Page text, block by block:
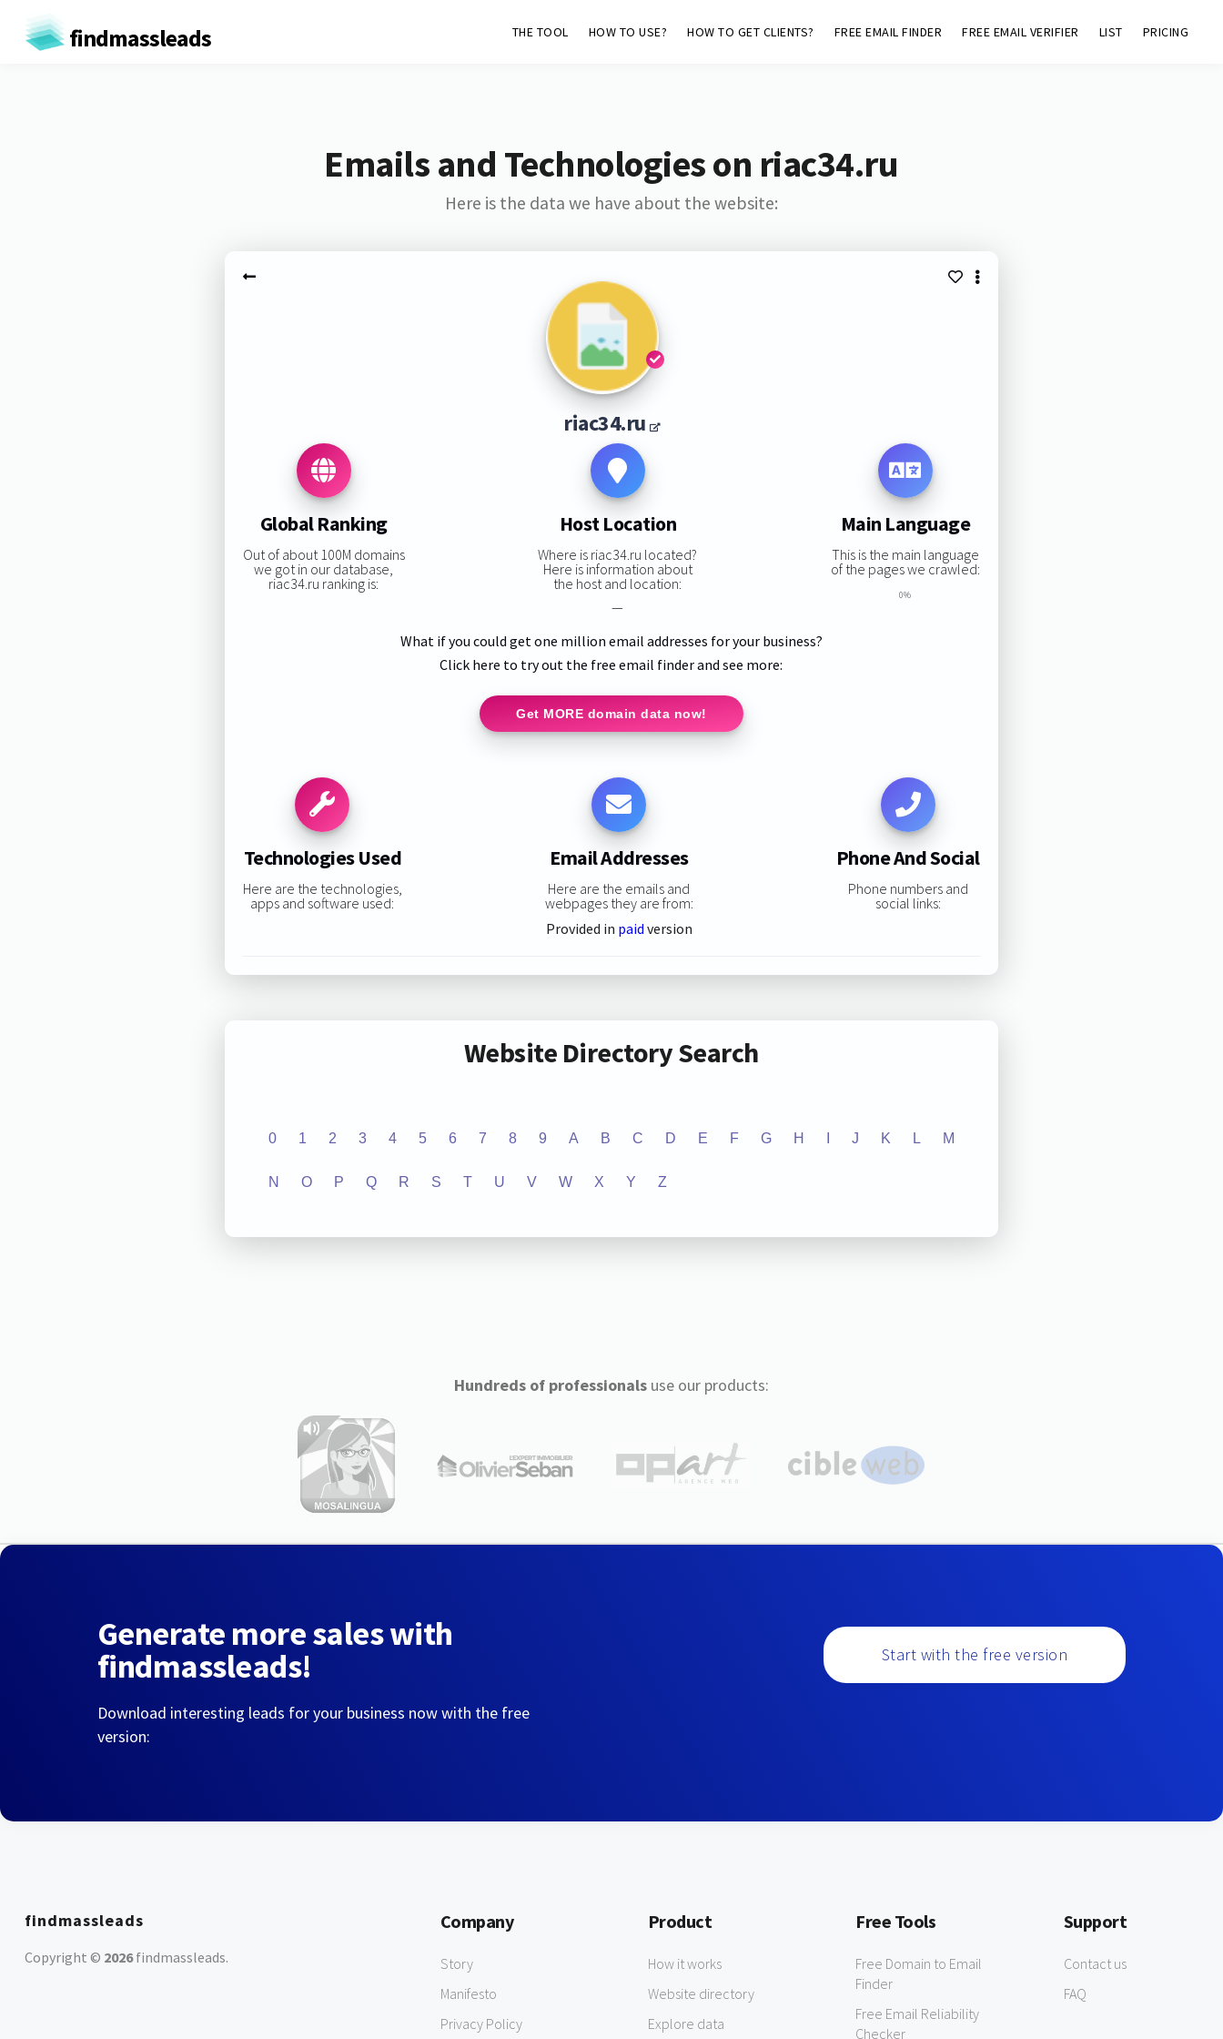
findmassleads THE TOOL HOW TO USE? HOW TO GET CLIENTS? FREE EMAIL FINDER FREE EMAIL VERIFIER LIST PRICING
Emails and Technologies on riac34.ru
Here is the data we have about the website:
riac34.ru
Global Ranking
Out of about 100M domains
we got in our database,
riac34.ru ranking is:
Host Location
Where is riac34.ru located?
Here is information about
the host and location:
—
Main Language
This is the main language
of the pages we crawled:
0%
What if you could get one million email addresses for your business?
Click here to try out the free email finder and see more:
Get MORE domain data now!
Technologies Used
Here are the technologies,
apps and software used:
Email Addresses
Here are the emails and
webpages they are from:
Provided in paid version
Phone And Social
Phone numbers and
social links:
Website Directory Search
0 1 2 3 4 5 6 7 8 9 A B C D E F G H J K L M
N O P Q R S T U V W X Y Z
Hundreds of professionalsuse our products:
Generate more sales with
findmassleads!
Download interesting leads for your business now with the free
version:
Start with the free version
findmassleads
Copyright © 2026findmassleads.
Company
Story
Manifesto
Privacy Policy
Product
How it works
Website directory
Explore data
Free Tools
Free Domain to Email
Finder
Free Email Reliability
Checker
Support
Contact us
FAQ